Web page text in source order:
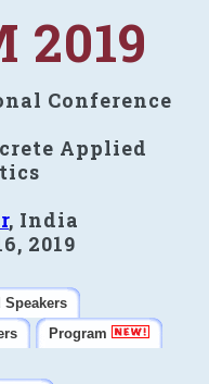
2019
Conference
Applied
, India
2019
Speakers
Program